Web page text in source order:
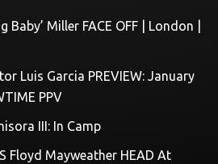
Baby’ Miller FACE OFF | London |
Luis Garcia PREVIEW: January
PPV
III: In Camp
Floyd Mayweather HEAD At